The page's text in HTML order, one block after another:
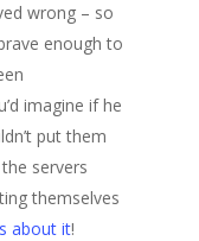
wrong – so
enough to
imagine if he
put them
servers
themselves
about it!